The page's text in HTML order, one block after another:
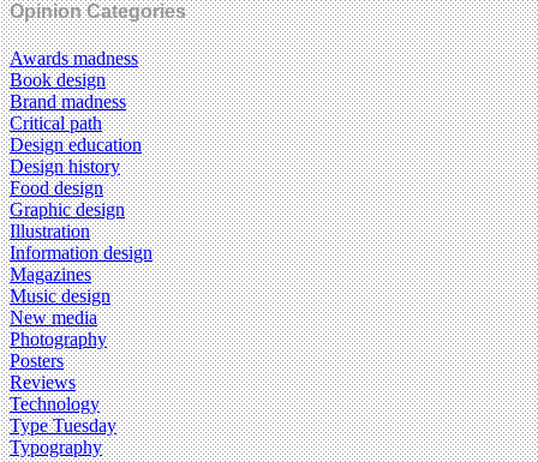
Opinion Categories
Awards madness
Book design
Brand madness
Critical path
Design education
Design history
Food design
Graphic design
Illustration
Information design
Magazines
Music design
New media
Photography
Posters
Reviews
Technology
Type Tuesday
Typography